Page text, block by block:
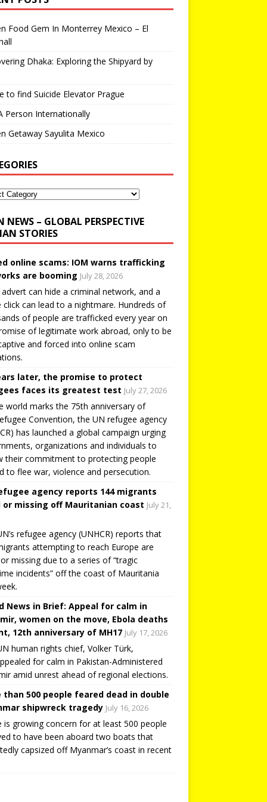
Food Gem In Monterrey Mexico – El
Dhaka: Exploring the Shipyard by
to find Suicide Elevator Prague
Person Internationally
Getaway Sayulita Mexico
NEWS – GLOBAL PERSPECTIVE
STORIES
online scams: IOM warns trafficking
are booming July 28, 2026
can hide a criminal network, and a
click can lead to a nightmare. Hundreds of
of people are trafficked every year on
of legitimate work abroad, only to be
and forced into online scam
later, the promise to protect
faces its greatest test July 27, 2026
world marks the 75th anniversary of
Convention, the UN refugee agency
has launched a global campaign urging
organizations and individuals to
their commitment to protecting people
to flee war, violence and persecution.
agency reports 144 migrants
or missing off Mauritanian coast July 21,
refugee agency (UNHCR) reports that
attempting to reach Europe are
missing due to a series of “tragic
incidents” off the coast of Mauritania
News in Brief: Appeal for calm in
women on the move, Ebola deaths
12th anniversary of MH17 July 17, 2026
human rights chief, Volker Türk,
for calm in Pakistan-Administered
amid unrest ahead of regional elections.
than 500 people feared dead in double
shipwreck tragedy July 16, 2026
is growing concern for at least 500 people
to have been aboard two boats that
capsized off Myanmar’s coast in recent